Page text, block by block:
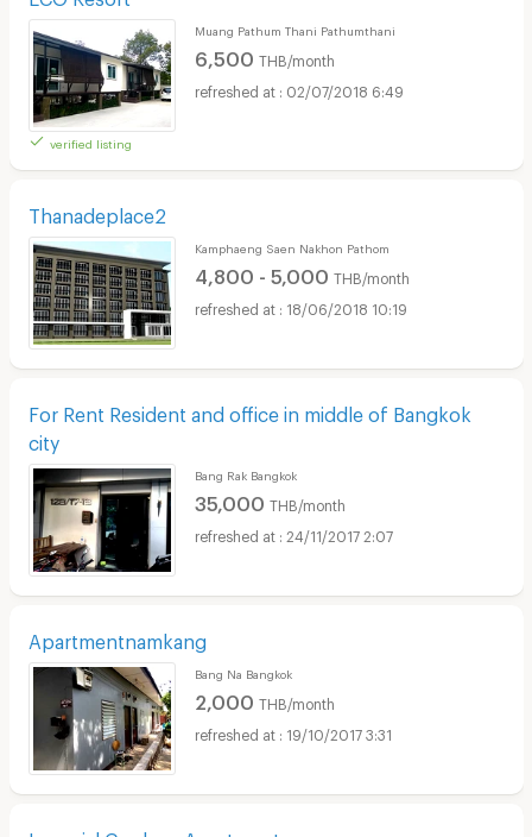
verified listing
Muang Pathum Thani Pathumthani
6,500 THB/month
02/07/2018 6:49
Thanadeplace2
Kamphaeng Saen Nakhon Pathom
4,800 - 5,000 THB/month
18/06/2018 10:19
For Rent Resident and office in middle of Bangkok
city
Bang Rak Bangkok
35,000 THB/month
24/11/2017 2:07
Apartmentnamkang
Bang Na Bangkok
2,000 THB/month
19/10/2017 3:31